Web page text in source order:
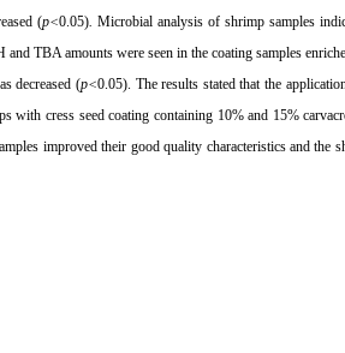
(p<0.05). Microbial analysis of shrimp samples
and TBA amounts were seen in the coating samples
decreased (p<0.05). The results stated that the
with cress seed coating containing 10% and 15%
improved their good quality characteristics and